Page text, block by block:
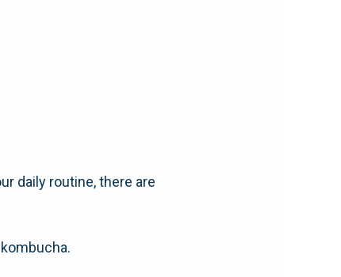
daily routine, there are